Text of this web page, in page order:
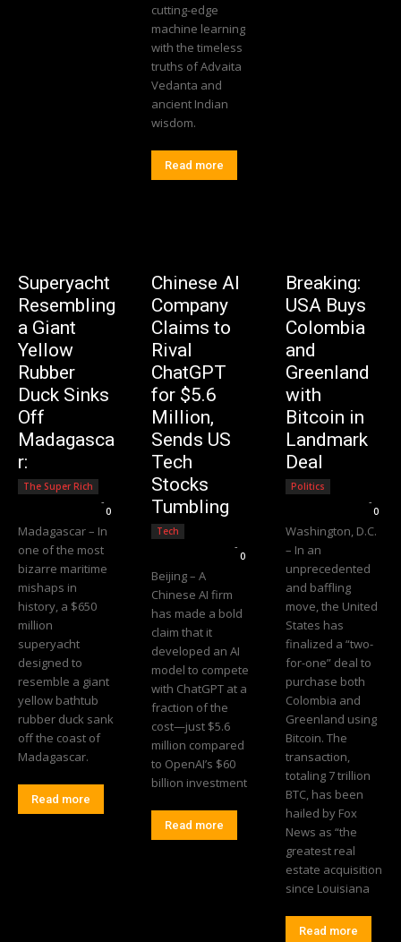
cutting-edge
machine learning
with the timeless
truths of Advaita
Vedanta and
ancient Indian
wisdom.
Read more
Superyacht
Resembling
a Giant
Yellow
Rubber
Duck Sinks
Off
Madagasca
r:
The Super Rich
-
0
Madagascar – In
one of the most
bizarre maritime
mishaps in
history, a $650
million
superyacht
designed to
resemble a giant
yellow bathtub
rubber duck sank
off the coast of
Madagascar.
Read more
Chinese AI
Company
Claims to
Rival
ChatGPT
for $5.6
Million,
Sends US
Tech
Stocks
Tumbling
Tech
-
0
Beijing – A
Chinese AI firm
has made a bold
claim that it
developed an AI
model to compete
with ChatGPT at a
fraction of the
cost—just $5.6
million compared
to OpenAI’s $60
billion investment
Read more
Breaking:
USA Buys
Colombia
and
Greenland
with
Bitcoin in
Landmark
Deal
Politics
-
0
Washington, D.C.
– In an
unprecedented
and baffling
move, the United
States has
finalized a “two-
for-one” deal to
purchase both
Colombia and
Greenland using
Bitcoin. The
transaction,
totaling 7 trillion
BTC, has been
hailed by Fox
News as “the
greatest real
estate acquisition
since Louisiana
Read more